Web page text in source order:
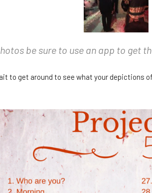
be sure to use an app to get
to get around to see what your depictions